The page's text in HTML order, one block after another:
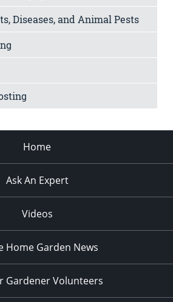
Diseases, and Animal Pests
Home
Ask An Expert
Videos
Home Garden News
Gardener Volunteers